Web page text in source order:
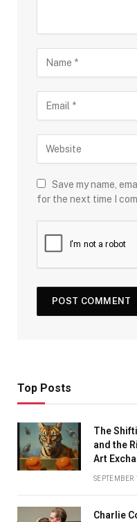
Save my name,
for the next time I
Top Posts
The
and the
Art
Charlie